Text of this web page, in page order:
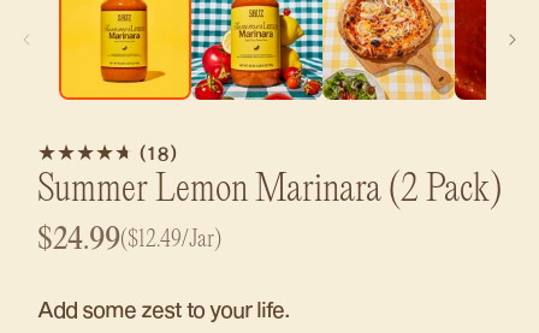
(18)
total
reviews
Summer Lemon Marinara (2 Pack)
Regular
$24.99($12.49/Jar)
Add some zest to your life.